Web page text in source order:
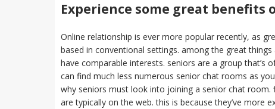
Experience some great
Online relationship is ever more popular recently, as
based in conventional settings. among the great
have comparable interests. seniors are a group
can find much less numerous senior chat rooms as
why seniors must look into joining a senior chat
are typically on the web. this is because they’ve